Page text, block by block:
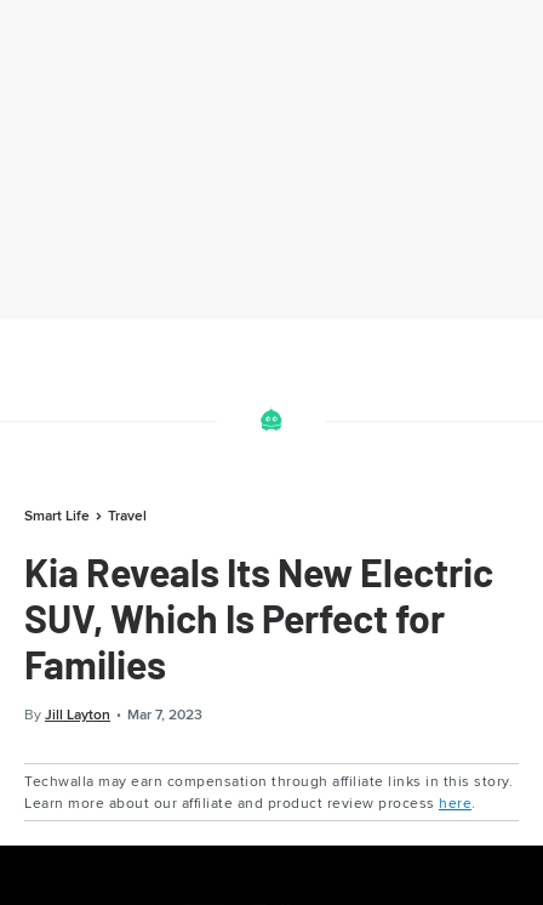
Smart Life Travel
Kia Reveals Its New Electric
SUV, Which Is Perfect for
Families
ByJill Layton Mar 7, 2023
Techwalla may earn compensation through affiliate links in this story.
Learn more about our affiliate and product review process here.